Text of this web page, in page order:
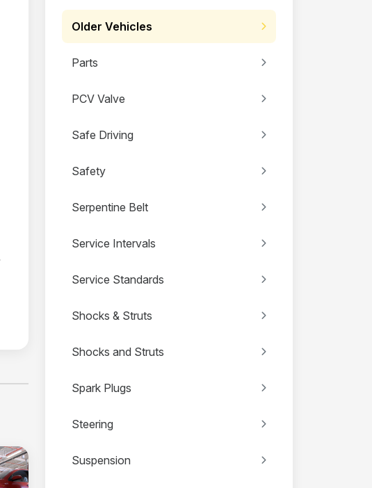
Older Vehicles
Parts
PCV Valve
Safe Driving
Safety
Serpentine Belt
Service Intervals
Service Standards
Shocks & Struts
Shocks and Struts
Spark Plugs
Steering
Suspension